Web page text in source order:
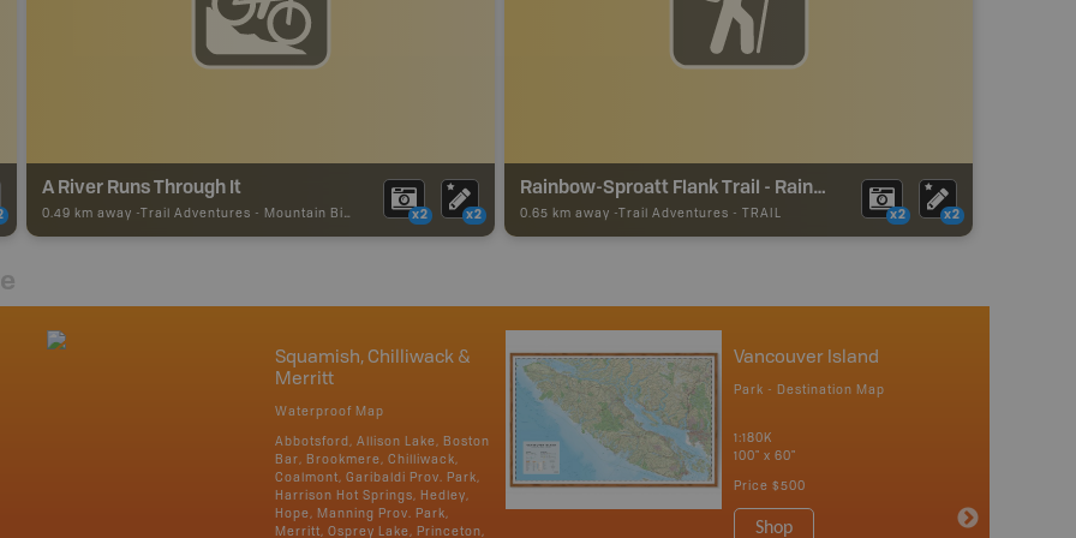
A River Runs Through It
0.49 km away - Trail Adventures - Mountain Bike Trail x2 x2
Rainbow-Sproatt Flank Trail - Rainbow Trailhead
0.65 km away - Trail Adventures - TRAIL x2 x2
Squamish, Chilliwack &
Merritt
Waterproof Map
Abbotsford, Allison Lake, Boston
Bar, Brookmere, Chilliwack,
Coalmont, Garibaldi Prov. Park,
Harrison Hot Springs, Hedley,
Hope, Manning Prov. Park,
Merritt, Osprey Lake, Princeton,
Vancouver Island
Park - Destination Map
1:180K
100" x 60"
Price $500
Shop